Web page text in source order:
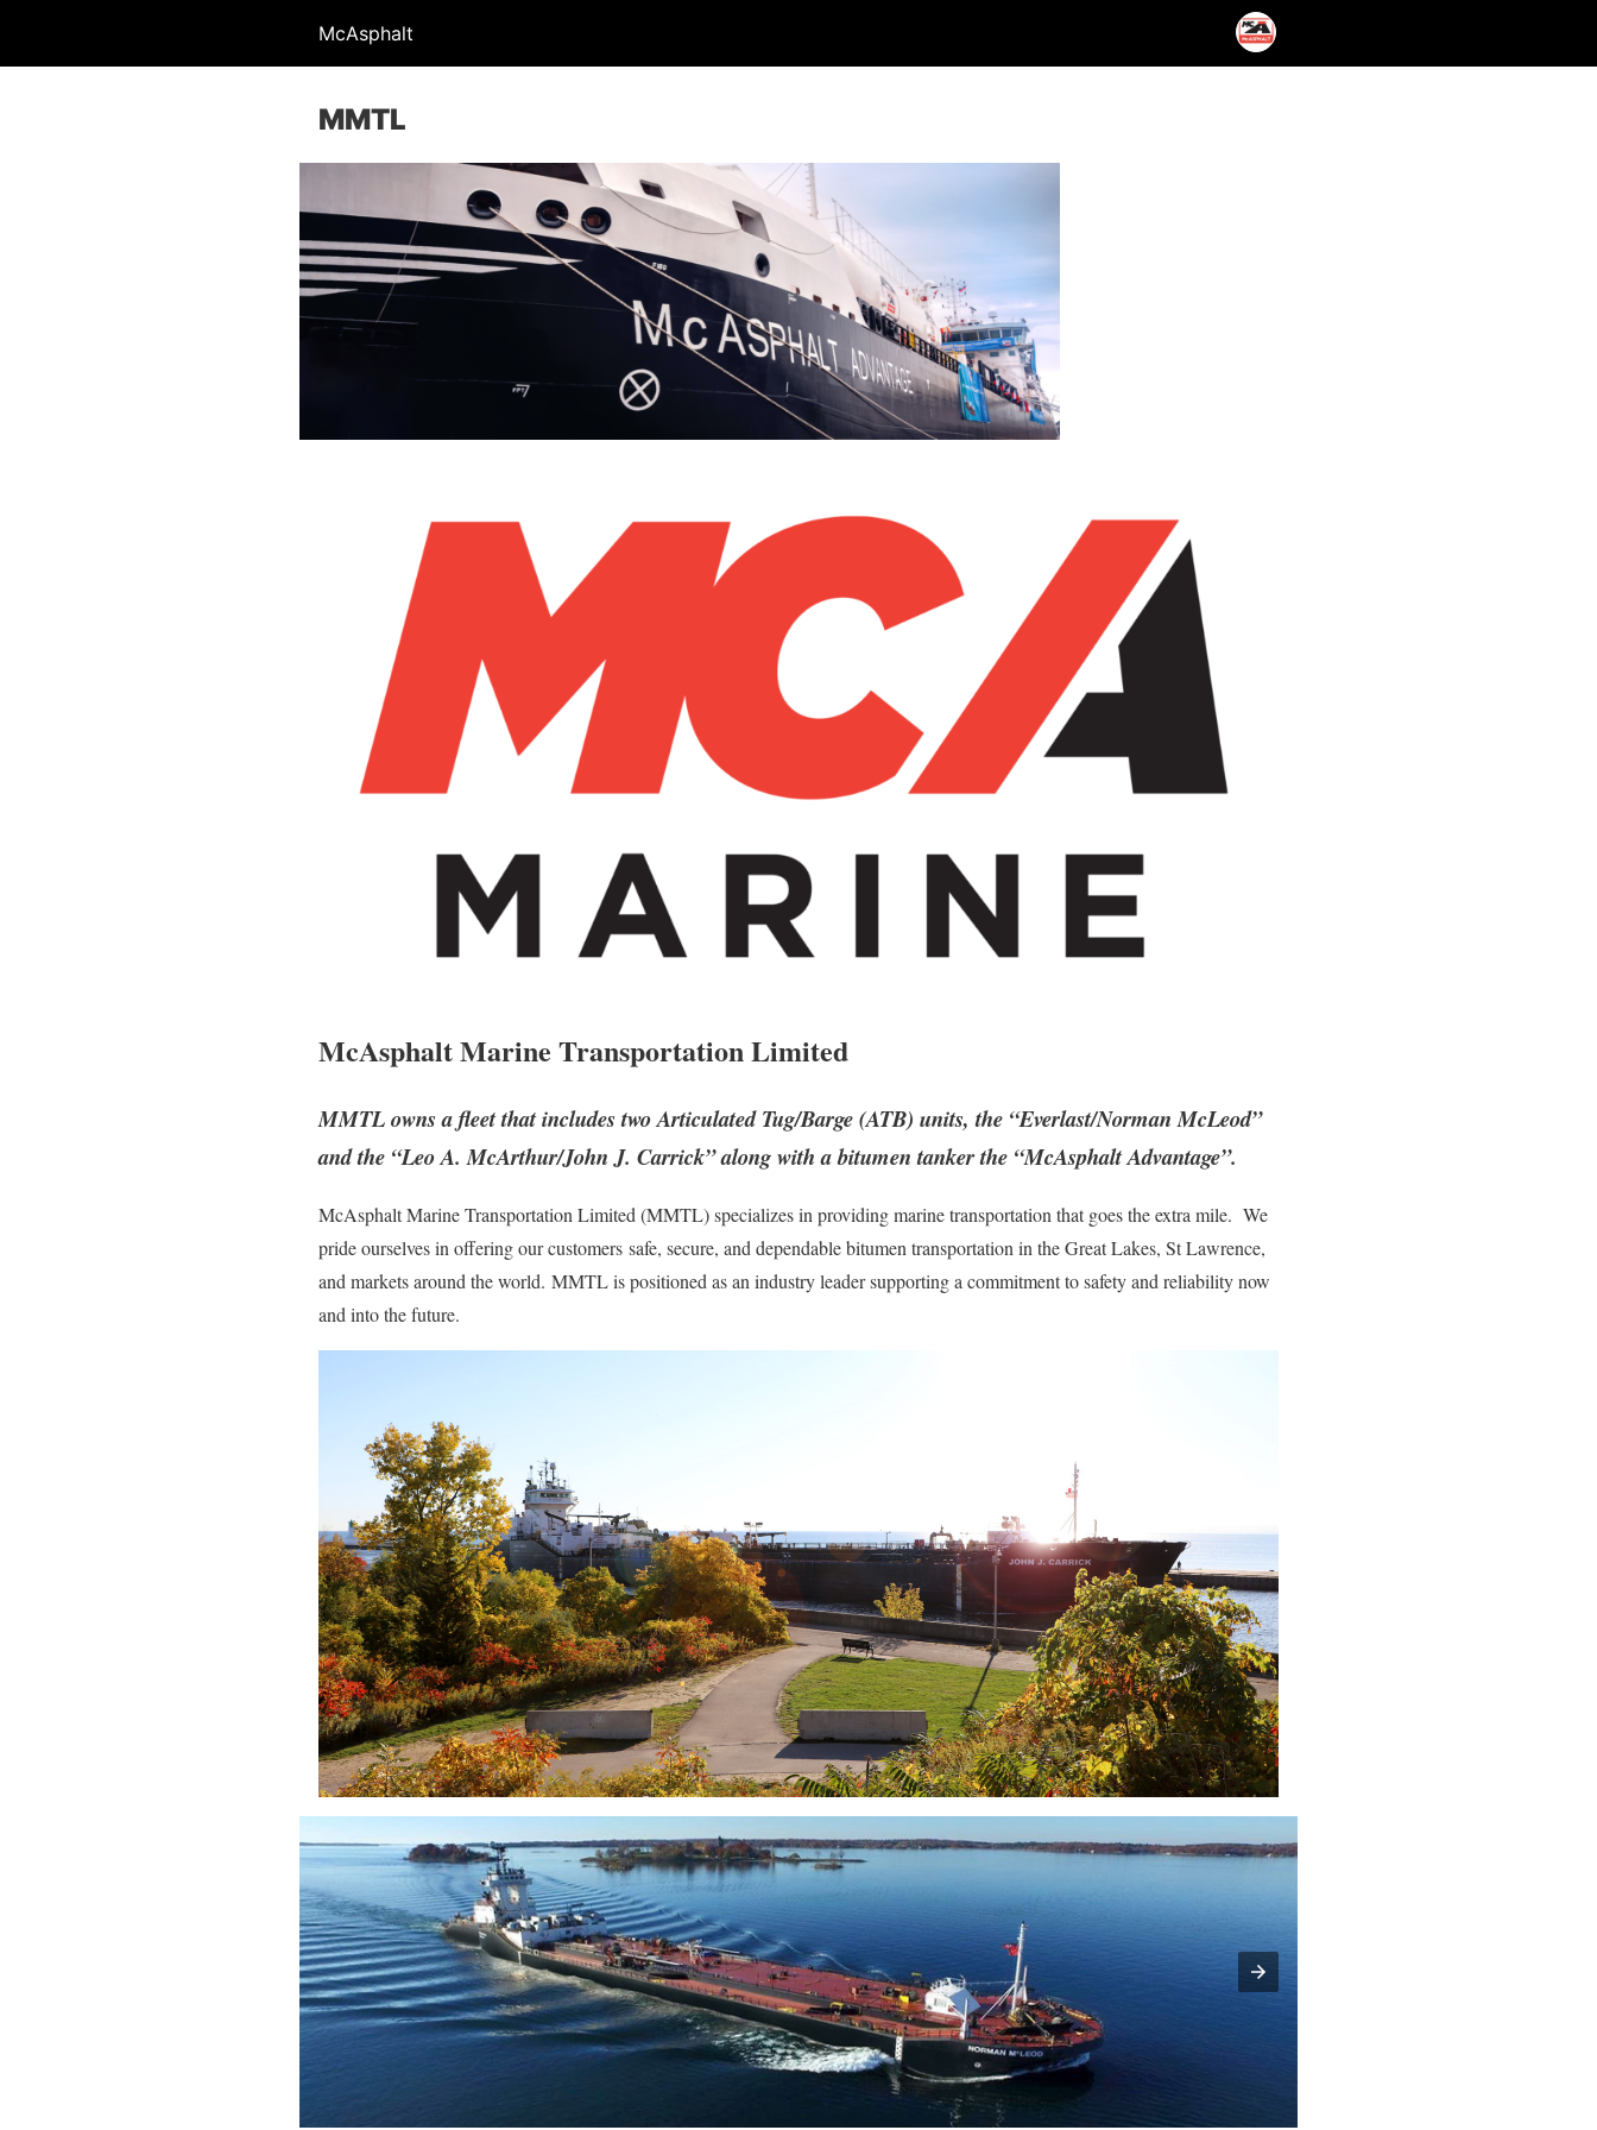
McAsphalt
MMTL
McAsphalt Marine Transportation Limited
MMTL owns a fleet that includes two Articulated Tug/Barge (ATB) units, the “Everlast/Norman McLeod”
and the “Leo A. McArthur/John J. Carrick” along with a bitumen tanker the “McAsphalt Advantage”.
McAsphalt Marine Transportation Limited (MMTL) specializes in providing marine transportation that goes the extra mile. We
pride ourselves in offering our customers safe, secure, and dependable bitumen transportation in the Great Lakes, St Lawrence,
and markets around the world. MMTL is positioned as an industry leader supporting a commitment to safety and reliability now
and into the future.